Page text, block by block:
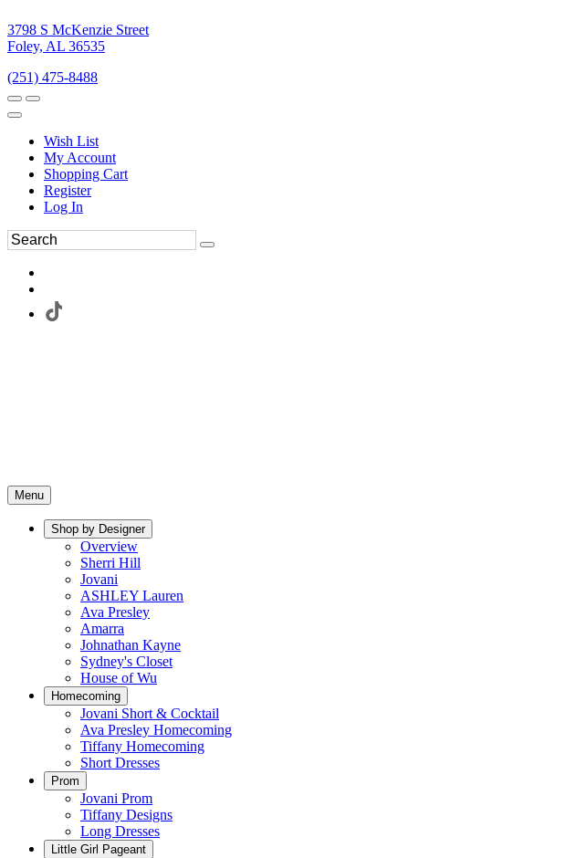
3798 S McKenzie Street
Foley, AL 36535
(251) 475-8488
Wish List
My Account
Shopping Cart
Register
Log In
Menu
Shop by Designer
Overview
Sherri Hill
Jovani
ASHLEY Lauren
Ava Presley
Amarra
Johnathan Kayne
Sydney's Closet
House of Wu
Homecoming
Jovani Short & Cocktail
Ava Presley Homecoming
Tiffany Homecoming
Short Dresses
Prom
Jovani Prom
Tiffany Designs
Long Dresses
Little Girl Pageant